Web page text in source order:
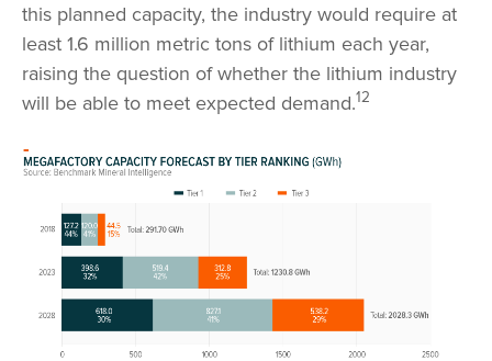
this planned capacity, the industry would require at
least 1.6 million metric tons of lithium each year,
raising the question of whether the lithium industry
will be able to meet expected demand.12